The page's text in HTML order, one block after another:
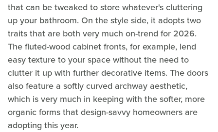
that can be tweaked to store whatever's cluttering
up your bathroom. On the style side, it adopts two
traits that are both very much on-trend for 2026.
The fluted-wood cabinet fronts, for example, lend
easy texture to your space without the need to
clutter it up with further decorative items. The doors
also feature a softly curved archway aesthetic,
which is very much in keeping with the softer, more
organic forms that design-savvy homeowners are
adopting this year.